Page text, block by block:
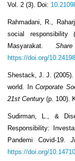
Vol. 2 (3). Doi:
Rahmadani, R.,
social responsibility
Masyarakat.Share
https://doi.org/
Shestack, J. J. (2005).
world. InCorporate
21st Century (p. 100).
Sudirman, L., &
Responsibility:
Pandemi Covid-19.
https://doi.org/